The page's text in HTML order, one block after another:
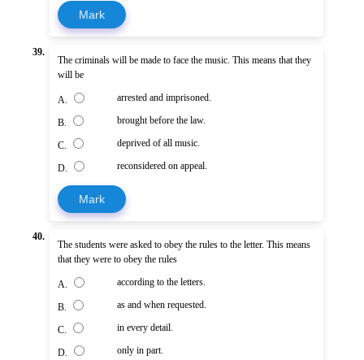
Mark
39.
The criminals will be made to face the music. This means that they
will be
A. arrested and imprisoned.
B. brought before the law.
C. deprived of all music.
D. reconsidered on appeal.
Mark
40.
The students were asked to obey the rules to the letter. This means
that they were to obey the rules
A. according to the letters.
B. as and when requested.
C. in every detail.
D. only in part.